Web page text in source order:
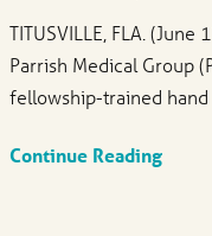
TITUSVILLE, FLA.
Parrish Medical Group
fellowship-trained hand
Continue Reading